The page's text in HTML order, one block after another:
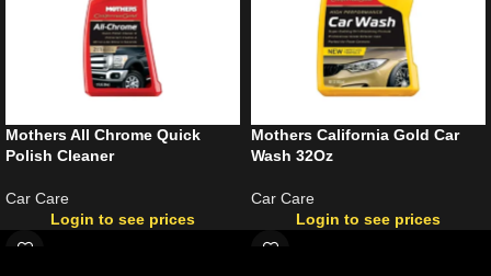
Mothers All Chrome Quick
Polish Cleaner
Car Care
Login to see prices
Mothers California Gold Car
Wash 32Oz
Car Care
Login to see prices